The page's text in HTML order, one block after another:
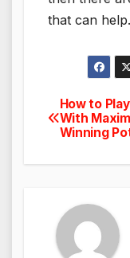
that can help.
Post
How to
With
Winning